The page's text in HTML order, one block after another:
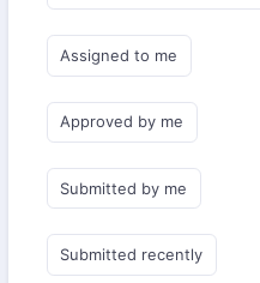
Assigned to me
Approved by me
Submitted by me
Submitted recently